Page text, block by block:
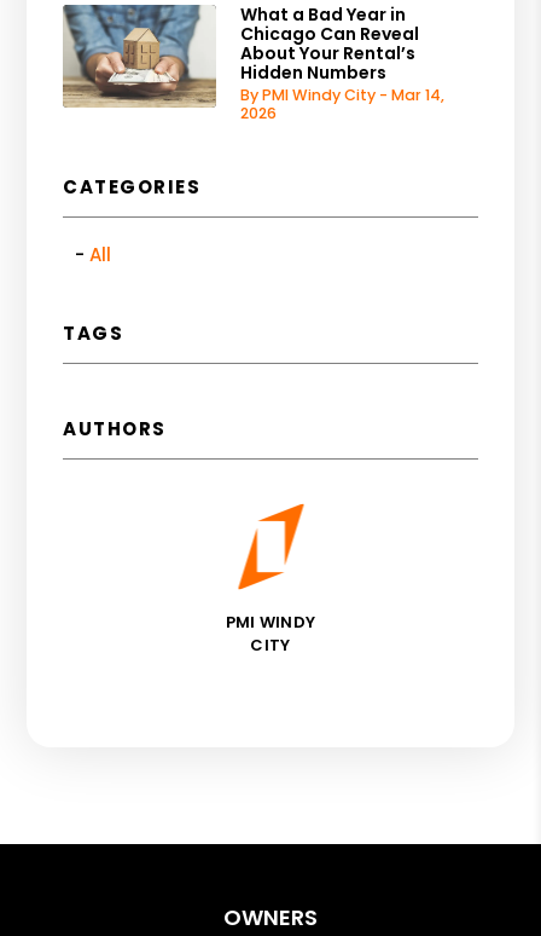
What a Bad Year in
Chicago Can Reveal
About Your Rental’s
Hidden Numbers
By PMI Windy City - Mar 14,
2026
CATEGORIES
All
TAGS
AUTHORS
PMI WINDY
CITY
OWNERS